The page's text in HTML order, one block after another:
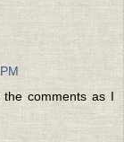
comments as I